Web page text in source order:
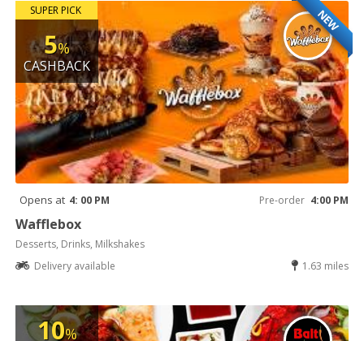
NEW
SUPER PICK
5%
CASHBACK
Opens at 4: 00 PM Pre-order 4:00 PM
Wafflebox
Desserts, Drinks, Milkshakes
Delivery available
1.63 miles
10%